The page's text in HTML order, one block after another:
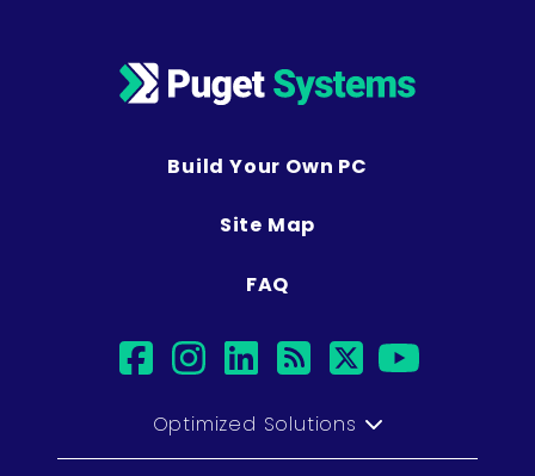
Build Your Own PC
Site Map
FAQ
facebook
instagram
linkedin
rsstwitter
Optimized Solutions